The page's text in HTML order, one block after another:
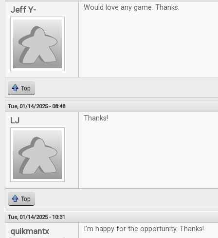
Jeff Y- Would love any game. Thanks.
Top
Tue, 01/14/2025 - 08:48
LJ Thanks!
Top
Tue, 01/14/2025 - 10:31
quikmantx I'm happy for the opportunity. Thanks!